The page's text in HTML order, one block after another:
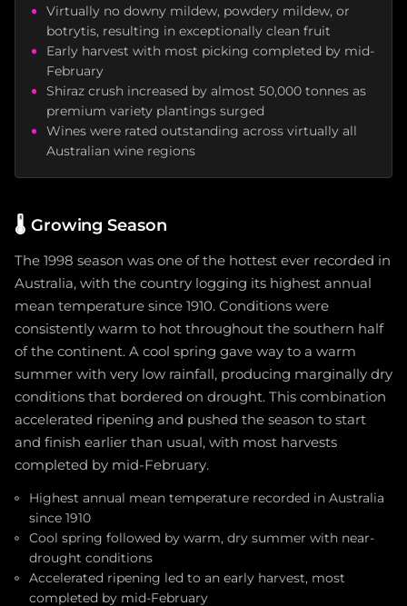
Virtually no downy mildew, powdery mildew, or
botrytis, resulting in exceptionally clean fruit
Early harvest with most picking completed by mid-
February
Shiraz crush increased by almost 50,000 tonnes as
premium variety plantings surged
Wines were rated outstanding across virtually all
Australian wine regions
🌡️ Growing Season
The 1998 season was one of the hottest ever recorded in
Australia, with the country logging its highest annual
mean temperature since 1910. Conditions were
consistently warm to hot throughout the southern half
of the continent. A cool spring gave way to a warm
summer with very low rainfall, producing marginally dry
conditions that bordered on drought. This combination
accelerated ripening and pushed the season to start
and finish earlier than usual, with most harvests
completed by mid-February.
Highest annual mean temperature recorded in Australia
since 1910
Cool spring followed by warm, dry summer with near-
drought conditions
Accelerated ripening led to an early harvest, most
completed by mid-February